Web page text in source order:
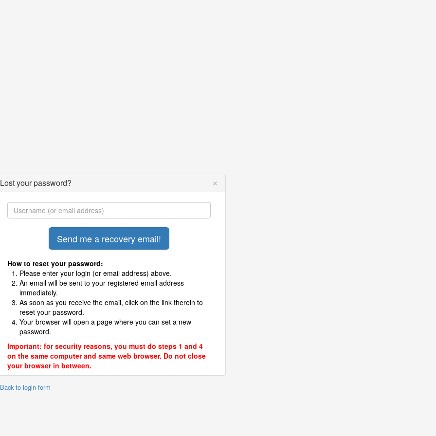
Lost your password? ×
How to reset your password:
Please enter your login (or email address) above.
An email will be sent to your registered email address
immediately.
As soon as you receive the email, click on the link therein to
reset your password.
Your browser will open a page where you can set a new
password.
Important: for security reasons, you must do steps 1 and 4
on the same computer and same web browser. Do not close
your browser in between.
to login form